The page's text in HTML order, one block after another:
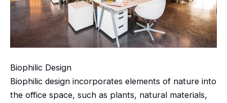
Biophilic Design
Biophilic design incorporates elements of nature into
the office space, such as plants, natural materials,